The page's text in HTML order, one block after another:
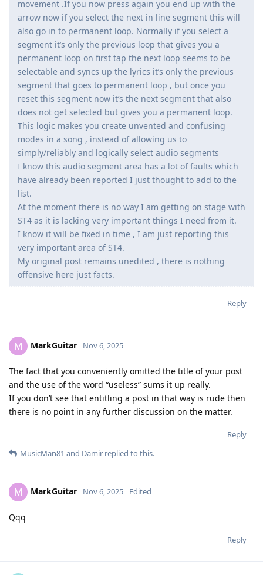
movement .If you now press again you end up with the
arrow now if you select the next in line segment this will
also go in to permanent loop. Normally if you select a
segment it’s only the previous loop that gives you a
permanent loop on first tap the next loop seems to be
selectable and syncs up the lyrics it’s only the previous
segment that goes to permanent loop , but once you
reset this segment now it’s the next segment that also
does not get selected but gives you a permanent loop.
This logic makes you create unvented and confusing
modes in a song , instead of allowing us to
simply/reliably and logically select audio segments
I know this audio segment area has a lot of faults which
have already been reported I just thought to add to the
list.
At the moment there is no way I am getting on stage with
ST4 as it is lacking very important things I need from it.
I know it will be fixed in time , I am just reporting this
very important area of ST4.
My original post remains unedited , there is nothing
offensive here just facts.
Reply
M MarkGuitar Nov 6, 2025
The fact that you conveniently omitted the title of your post
and the use of the word “useless” sums it up really.
If you don’t see that entitling a post in that way is rude then
there is no point in any further discussion on the matter.
Reply
MusicMan81 and Damir replied to this.
M MarkGuitar Nov 6, 2025 Edited
Qqq
Reply